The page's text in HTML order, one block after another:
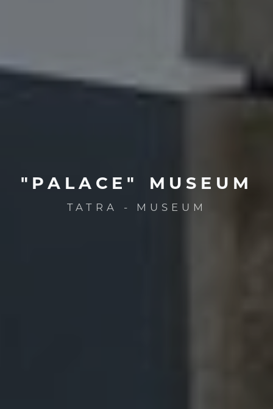
"PALACE" MUSEUM
TATRA - MUSEUM